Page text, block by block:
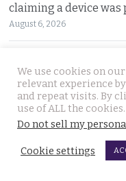
claiming a device
August 6, 2026
theft of a woman’s
August 6, 2026
Hlun Solo’s remains
are set to pursue a
We use cookies on
relevant experience
and repeat visits. By
use of ALL the cookies.
Do not sell my
Cookie settings